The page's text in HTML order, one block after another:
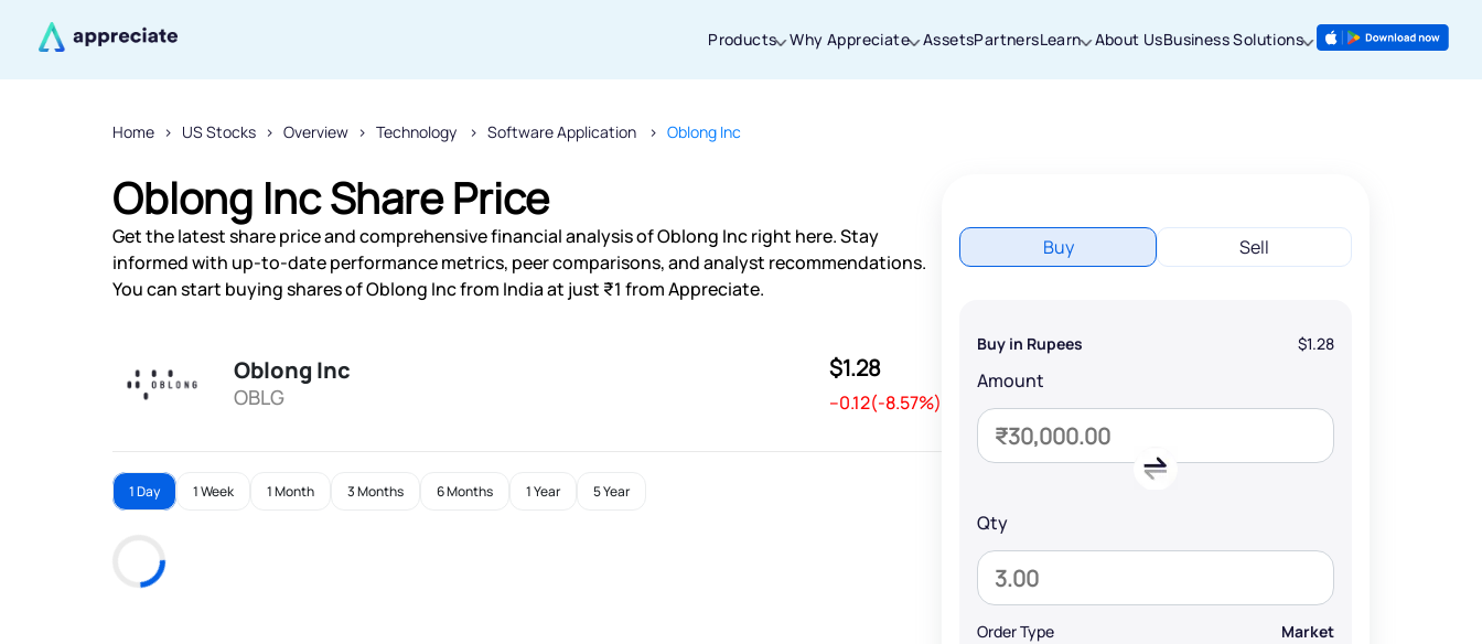
Products Why Appreciate AssetsPartnersLearn About UsBusiness Solutions
Home US Stocks Overview Technology Software Application Oblong Inc
Oblong Inc Share Price
Get the latest share price and comprehensive financial analysis of Oblong Inc right here. Stay
informed with up-to-date performance metrics, peer comparisons, and analyst recommendations.
You can start buying shares of Oblong Inc from India at just ₹1 from Appreciate.
Oblong Inc
OBLG
$1.28
--0.12(-8.57%)
1 Day 1 Week 1 Month 3 Months 6 Months 1 Year 5 Year
Buy Sell
Buy in Rupees $1.28
Amount
Qty
Order Type Market
Thanks for joining our iOS waitlist. We